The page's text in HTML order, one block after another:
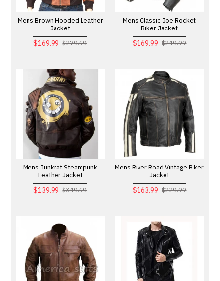
Mens Brown Hooded Leather
Jacket
$169.99 $279.99
Mens Classic Joe Rocket
Biker Jacket
$169.99 $249.99
Mens Junkrat Steampunk
Leather Jacket
$139.99 $349.99
Mens River Road Vintage Biker
Jacket
$163.99 $229.99